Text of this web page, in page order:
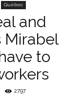
Québec
and
Mirabel
to
2797